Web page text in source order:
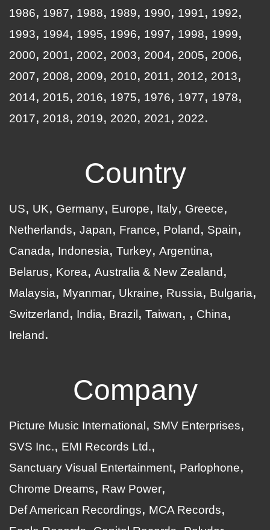
1986
1987 1988 1989 1990 1991
1992
1993
1994 1995 1996 1997 1998
1999
2000
2001 2002 2003 2004 2005
2006
2007
2008 2009 2010 2011 2012
2013
2014
2015 2016 1975 1976 1977
1978
2017
2018 2019 2020 2021 2022
Country
US UK Germany Europe Italy
Greece
Netherlands
Japan France Poland
Spain
Canada
Indonesia Turkey Argentina
Belarus
Korea Australia & New Zealand
Malaysia
Myanmar Ukraine Russia
Bulgaria
Switzerland
India Brazil Taiwan
China
Ireland
Company
Picture Music International
SMV Enterprises
SVS Inc.
EMI Records Ltd.
Sanctuary Visual Entertainment
Parlophone
Chrome Dreams
Raw Power
Def American Recordings
MCA Records